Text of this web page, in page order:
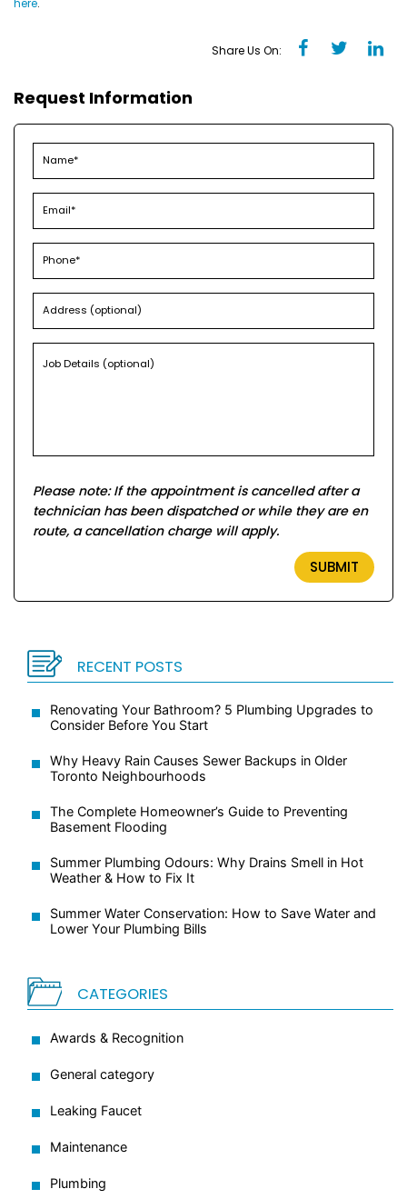
here.
Share Us On:
Request Information
Please note: If the appointment is cancelled after a
technician has been dispatched or while they are en
route, a cancellation charge will apply.
RECENT POSTS
Renovating Your Bathroom? 5 Plumbing Upgrades to
Consider Before You Start
Why Heavy Rain Causes Sewer Backups in Older
Toronto Neighbourhoods
The Complete Homeowner’s Guide to Preventing
Basement Flooding
Summer Plumbing Odours: Why Drains Smell in Hot
Weather & How to Fix It
Summer Water Conservation: How to Save Water and
Lower Your Plumbing Bills
CATEGORIES
Awards & Recognition
General category
Leaking Faucet
Maintenance
Plumbing